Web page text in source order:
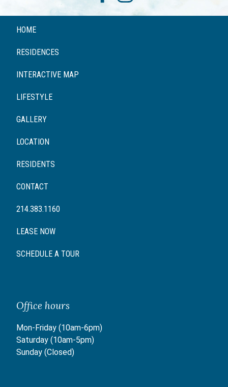
HOME
RESIDENCES
INTERACTIVE MAP
LIFESTYLE
GALLERY
LOCATION
RESIDENTS
CONTACT
214.383.1160
LEASE NOW
SCHEDULE A TOUR
Office hours
Mon-Friday (10am-6pm)
Saturday (10am-5pm)
Sunday (Closed)